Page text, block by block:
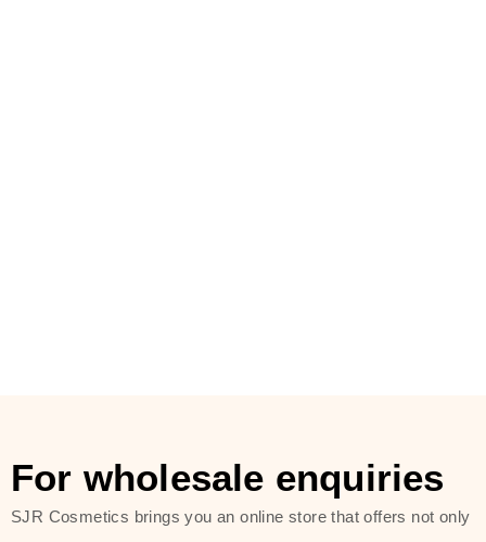
For wholesale enquiries
SJR Cosmetics brings you an online store that offers not only